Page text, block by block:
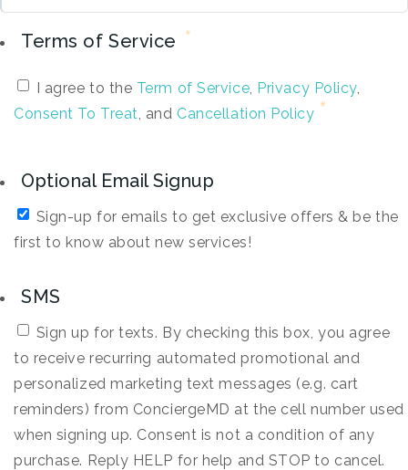
Terms of Service *
I agree to the Term of Service Privacy Policy,
Consent To Treat , and Cancellation Policy
Optional Email Signup
Sign-up for emails to get exclusive offers & be the
first to know about new services!
SMS
Sign up for texts. By checking this box, you agree
to receive recurring automated promotional and
personalized marketing text messages (e.g. cart
reminders) from ConciergeMD at the cell number used
when signing up. Consent is not a condition of any
purchase. Reply HELP for help and STOP to cancel.